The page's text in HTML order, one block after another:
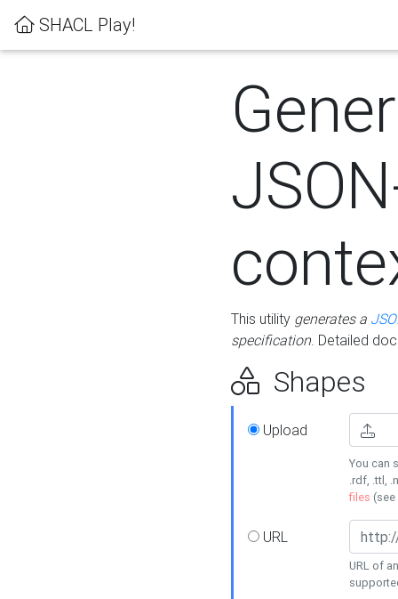
SHACL Play!
This utility generates a
specification. Detailed
Shapes
Upload
You can
.rdf, .ttl,
files (see
URL
URL of